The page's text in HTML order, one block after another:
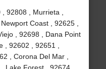
92808 , Murrieta ,
Coast , 92625 ,
, 92698 , Dana Point
, 92602 , 92651 ,
, Corona Del Mar ,